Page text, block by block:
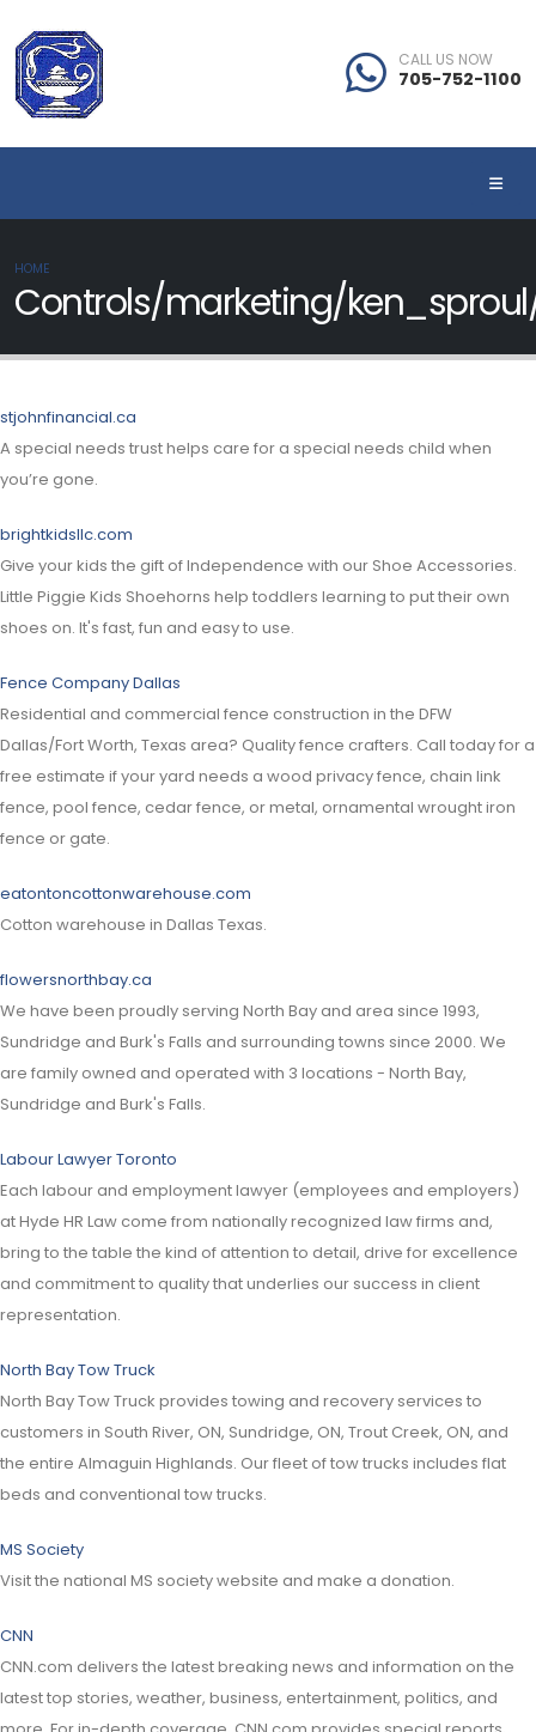
CALL US NOW
705-752-1100
HOME
Controls/marketing/
stjohnfinancial.ca
A special needs trust helps care for a special needs child when
you’re gone.
brightkidsllc.com
Give your kids the gift of Independence with our Shoe Accessories.
Little Piggie Kids Shoehorns help toddlers learning to put their own
shoes on. It's fast, fun and easy to use.
Fence Company Dallas
Residential and commercial fence construction in the DFW
Dallas/Fort Worth, Texas area? Quality fence crafters. Call today for a
free estimate if your yard needs a wood privacy fence, chain link
fence, pool fence, cedar fence, or metal, ornamental wrought iron
fence or gate.
eatontoncottonwarehouse.com
Cotton warehouse in Dallas Texas.
flowersnorthbay.ca
We have been proudly serving North Bay and area since 1993,
Sundridge and Burk's Falls and surrounding towns since 2000. We
are family owned and operated with 3 locations - North Bay,
Sundridge and Burk's Falls.
Labour Lawyer Toronto
Each labour and employment lawyer (employees and employers)
at Hyde HR Law come from nationally recognized law firms and,
bring to the table the kind of attention to detail, drive for excellence
and commitment to quality that underlies our success in client
representation.
North Bay Tow Truck
North Bay Tow Truck provides towing and recovery services to
customers in South River, ON, Sundridge, ON, Trout Creek, ON, and
the entire Almaguin Highlands. Our fleet of tow trucks includes flat
beds and conventional tow trucks.
MS Society
Visit the national MS society website and make a donation.
CNN
CNN.com delivers the latest breaking news and information on the
latest top stories, weather, business, entertainment, politics, and